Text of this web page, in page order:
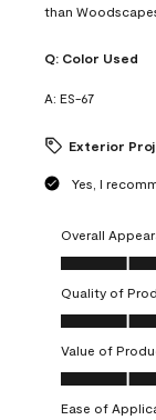
than
Q: Color Used
A: ES-67
Exterior
Yes, I
Overall
Overall
Quality of
Quality of
Value of
Value of
Ease of